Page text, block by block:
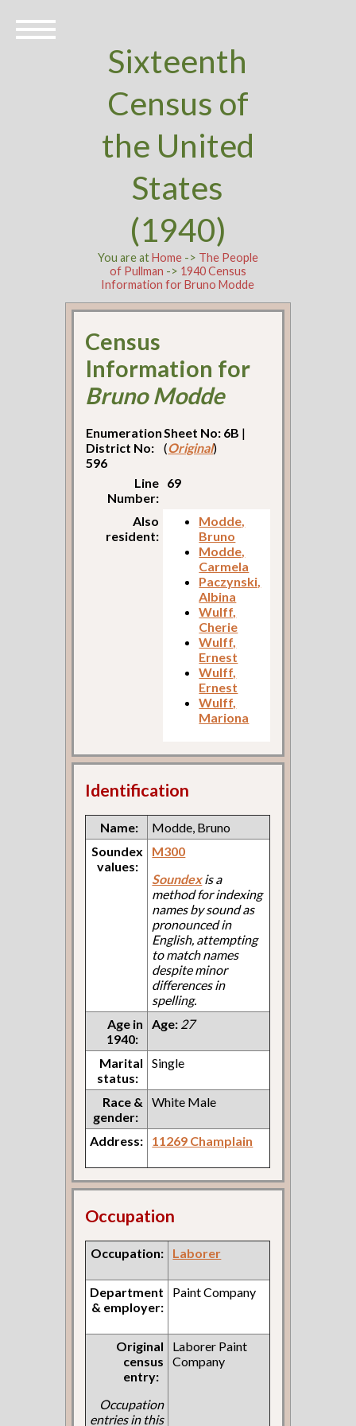
Sixteenth
Census of
the United
States
(1940)
You are atHome-> The People
of Pullman -> 1940 Census
Information for Bruno Modde
Census
Information for
Bruno Modde
Enumeration
District No:
596
Sheet No: 6B |
(Original)
Line
Number:
69
Also
resident:
Modde,
Bruno
Modde,
Carmela
Paczynski,
Albina
Wulff,
Cherie
Wulff,
Ernest
Wulff,
Ernest
Wulff,
Mariona
Identification
Name:
Modde, Bruno
Soundex
values:
M300
Soundexis a
method for indexing
names by sound as
pronounced in
English, attempting
to match names
despite minor
differences in
spelling.
Age in
1940:
Age: 27
Marital
status:
Single
Race &
gender:
White Male
Address: 11269 Champlain
Occupation
Occupation: Laborer
Department
& employer:
Paint Company
Original
census
entry:
Occupation
entries in this
Laborer Paint
Company